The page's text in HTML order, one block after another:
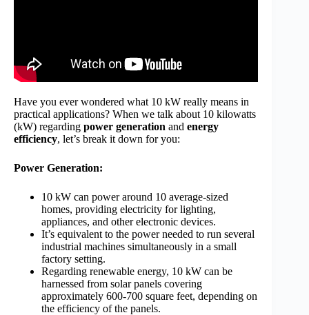
Have you ever wondered what 10 kW really means in
practical applications? When we talk about 10 kilowatts
(kW) regarding power generation and energy
efficiency, let’s break it down for you:
Power Generation:
10 kW can power around 10 average-sized
homes, providing electricity for lighting,
appliances, and other electronic devices.
It’s equivalent to the power needed to run several
industrial machines simultaneously in a small
factory setting.
Regarding renewable energy, 10 kW can be
harnessed from solar panels covering
approximately 600-700 square feet, depending on
the efficiency of the panels.